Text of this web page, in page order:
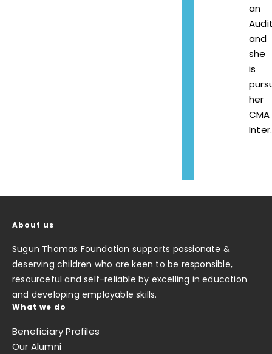
an
and
she
is
her
CMA
Inter.
About us
Sugun Thomas Foundation supports passionate &
deserving children who are keen to be responsible,
resourceful and self-reliable by excelling in education
and developing employable skills.
What we do
Beneficiary Profiles
Our Alumni